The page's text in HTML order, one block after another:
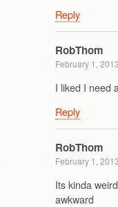
Reply
RobThom
February 1, 2013
I liked I need
Reply
RobThom
February 1, 2013
Its kinda
awkward